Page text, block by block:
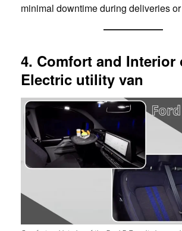
minimal downtime during deliveries
4. Comfort and Interior
Electric utility van